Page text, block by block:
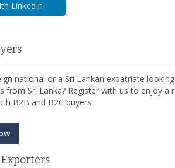
LinkedIn
national or a Sri Lankan expatriate
from Sri Lanka? Register with us to enjoy a
B2B and B2C buyers.